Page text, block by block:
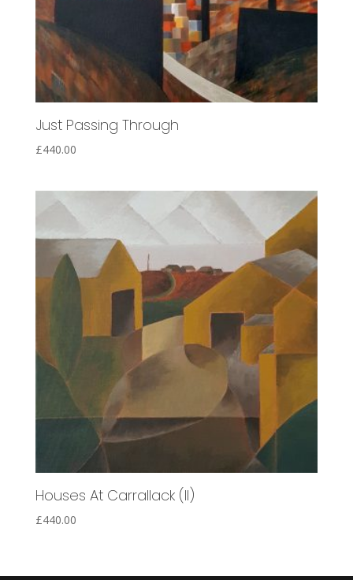
Just Passing Through
£440.00
Houses At Carrallack (II)
£440.00